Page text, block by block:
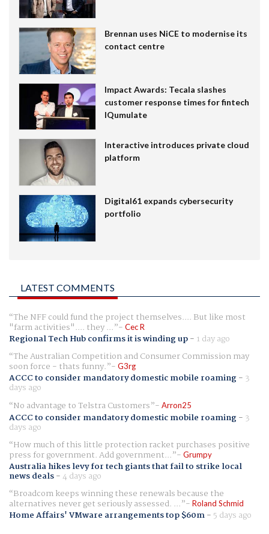
Brennan uses NiCE to modernise its
contact centre
Impact Awards: Tecala slashes
customer response times for fintech
IQumulate
Interactive introduces private cloud
platform
Digital61 expands cybersecurity
portfolio
LATEST COMMENTS
The NFF could fund the project themselves.... But like most
"farm activities".... they ... Cec R
Regional Tech Hub confirms it is winding up- 1 day ago
The Australian Competition and Consumer Commission may
soon force - thats funny. G3rg
ACCC to consider mandatory domestic mobile roaming- 3
days ago
No advantage to Telstra Customers
Arron25
ACCC to consider mandatory domestic mobile roaming- 3
days ago
How much of this little protection racket purchases positive
press for government. Add government... Grumpy
Australia hikes levy for tech giants that fail to strike local
news deals-4 days ago
Broadcom keeps winning these renewals because the
alternatives never get seriously assessed. ... Roland Schmid
Home Affairs' VMware arrangements top $60m- 5 days ago